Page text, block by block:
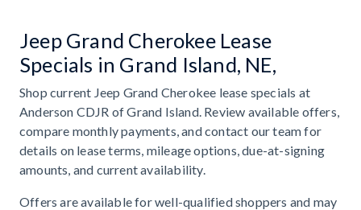
Jeep Grand Cherokee Lease
Specials in Grand Island, NE,
Shop current Jeep Grand Cherokee lease specials at
Anderson CDJR of Grand Island. Review available offers,
compare monthly payments, and contact our team for
details on lease terms, mileage options, due-at-signing
amounts, and current availability.
Offers are available for well-qualified shoppers and may